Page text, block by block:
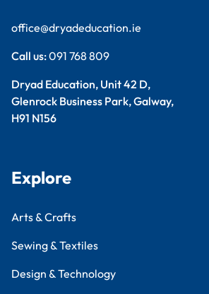
office@dryadeducation.ie
Call us:091 768 809
Dryad Education, Unit 42 D,
Glenrock Business Park, Galway,
H91 N156
Explore
Arts & Crafts
Sewing & Textiles
Design & Technology